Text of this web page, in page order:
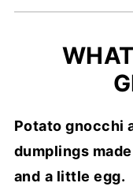
More Italian
Recipe Card
Potato gnocchi
dumplings
and a little egg.